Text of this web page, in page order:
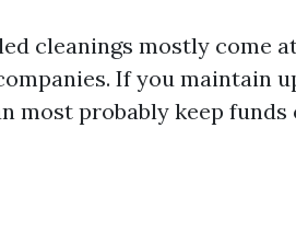
cleanings mostly come
If you maintain
most probably keep funds